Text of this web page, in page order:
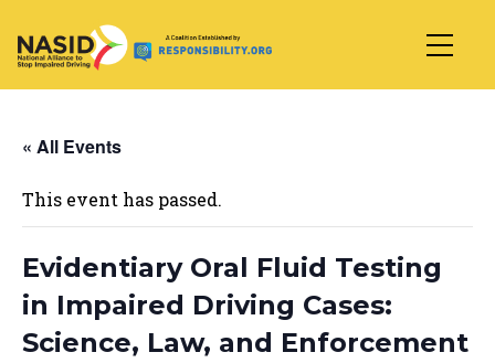
Main Navigation
« All Events
This event has passed.
Evidentiary Oral Fluid Testing
in Impaired Driving Cases:
Science, Law, and Enforcement